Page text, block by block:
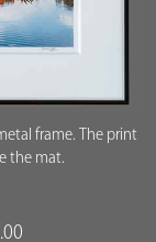
frame. The print
the mat.